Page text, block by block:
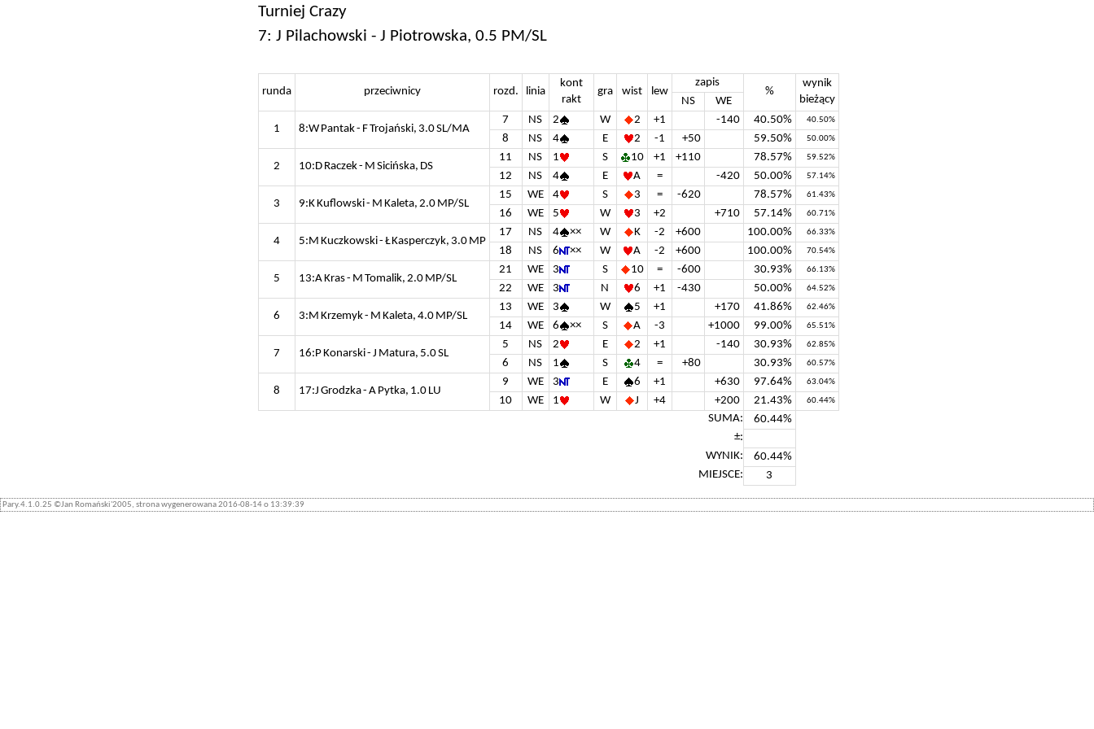
Turniej Crazy
7: J Pilachowski - J Piotrowska, 0.5 PM/SL
runda przeciwnicy rozd. linia
kont
rakt
gra wist lew
zapis
%
wynik
bieżący
NS WE
1 8:W Pantak - F Trojański, 3.0 SL/MA
7 NS 2 W 2 +1 -140 40.50% 40.50%
8 NS 4 E 2 -1 +50 59.50% 50.00%
2 10:D Raczek - M Sicińska, DS
11 NS 1 S 10 +1 +110 78.57% 59.52%
12 NS 4 E A = -420 50.00% 57.14%
3 9:K Kuflowski - M Kaleta, 2.0 MP/SL
15 WE 4 S 3 = -620 78.57% 61.43%
16 WE 5 W 3 +2 +710 57.14% 60.71%
4 5:M Kuczkowski - Ł Kasperczyk, 3.0 MP
17 NS 4 ×× W K -2 +600 100.00% 66.33%
18 NS 6 ×× W A -2 +600 100.00% 70.54%
5 13:A Kras - M Tomalik, 2.0 MP/SL
21 WE 3 S 10 = -600 30.93% 66.13%
22 WE 3 N 6 +1 -430 50.00% 64.52%
6 3:M Krzemyk - M Kaleta, 4.0 MP/SL
13 WE 3 W 5 +1 +170 41.86% 62.46%
14 WE 6 ×× S A -3 +1000 99.00% 65.51%
7 16:P Konarski - J Matura, 5.0 SL
5 NS 2 E 2 +1 -140 30.93% 62.85%
6 NS 1 S 4 = +80 30.93% 60.57%
8 17:J Grodzka - A Pytka, 1.0 LU
9 WE 3 E 6 +1 +630 97.64% 63.04%
10 WE 1 W J +4 +200 21.43% 60.44%
SUMA:
60.44%
±:
WYNIK:
60.44%
MIEJSCE:
3
Pary.4.1.0.25 ©Jan Romański'2005, strona wygenerowana 2016-08-14 o 13:39:39